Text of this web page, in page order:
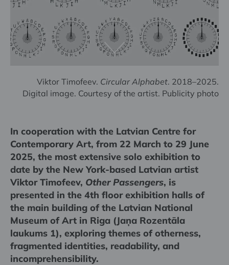
Viktor Timofeev. Circular Alphabet. 2018–2025.
Digital image. Courtesy of the artist. Publicity photo
In cooperation with the Latvian Centre for
Contemporary Art, from 22 March to 29 June
2025, the most extensive solo exhibition to
date by the New York-based Latvian artist
Viktor Timofeev, Other Passengers, is
presented in the 4th floor exhibition halls of
the main building of the Latvian National
Museum of Art in Riga (Jaņa Rozentāla
laukums 1), exploring themes of otherness,
fragmented identities, readability, and
incomprehensibility.